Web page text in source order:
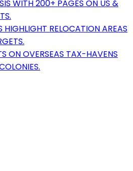
WITH 200+ PAGES ON US &
HIGHLIGHT RELOCATION AREAS
ON OVERSEAS TAX-HAVENS